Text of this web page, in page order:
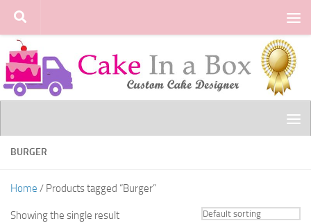
Skip to content
BURGER
Home / Products tagged “Burger”
Showing the single result